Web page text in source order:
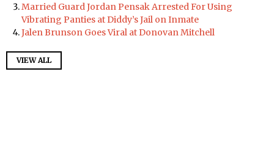
Married Guard Jordan Pensak Arrested For Using
Vibrating Panties at Diddy’s Jail on Inmate
Jalen Brunson Goes Viral at Donovan Mitchell
VIEW ALL